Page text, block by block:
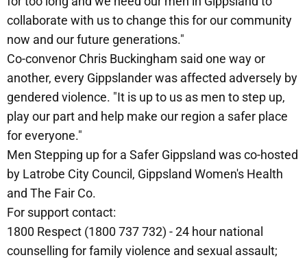
collaborate with us to change this for our community
now and our future generations."
Co-convenor Chris Buckingham said one way or
another, every Gippslander was affected adversely by
gendered violence. "It is up to us as men to step up,
play our part and help make our region a safer place
for everyone."
Men Stepping up for a Safer Gippsland was co-hosted
by Latrobe City Council, Gippsland Women's Health
and The Fair Co.
For support contact:
1800 Respect (1800 737 732) - 24 hour national
counselling for family violence and sexual assault;